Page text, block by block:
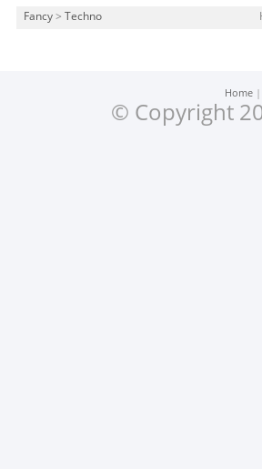
Fancy > Techno
Home
© Copyright